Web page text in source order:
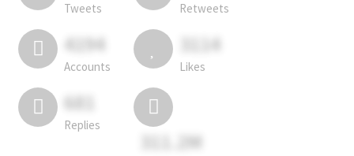
Tweets Retweets
4194
Accounts
3114
Likes
681
Replies
311.2M